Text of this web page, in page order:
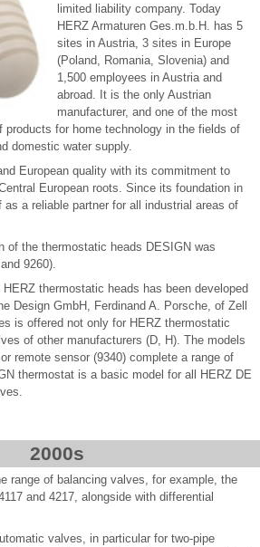
limited liability company. Today
HERZ Armaturen Ges.m.b.H. has 5
sites in Austria, 3 sites in Europe
(Poland, Romania, Slovenia) and
1,500 employees in Austria and
abroad. It is the only Austrian
manufacturer, and one of the most
products for home technology in the fields of
domestic water supply.
European quality with its commitment to
European roots. Since its foundation in
a reliable partner for all industrial areas of
of the thermostatic heads DESIGN was
9260).
thermostatic heads has been developed
Design GmbH, Ferdinand A. Porsche, of Zell
is offered not only for HERZ thermostatic
of other manufacturers (D, H). The models
remote sensor (9340) complete a range of
thermostat is a basic model for all HERZ DE
range of balancing valves, for example, the
and 4217, alongside with differential
valves, in particular for two-pipe
2000s